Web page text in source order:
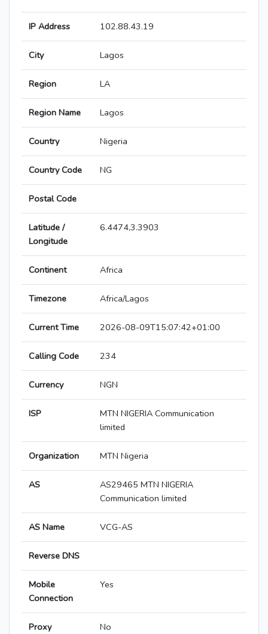
IP Address 102.88.43.19
City Lagos
Region LA
Region Name Lagos
Country Nigeria
Country Code NG
Postal Code
Latitude /
Longitude
6.4474,3.3903
Continent Africa
Timezone Africa/Lagos
Current Time 2026-08-09T15:07:42+01:00
Calling Code 234
Currency NGN
ISP
MTN NIGERIA Communication
limited
Organization MTN Nigeria
AS
AS29465 MTN NIGERIA
Communication limited
AS Name VCG-AS
Reverse DNS
Mobile
Connection
Yes
Proxy No